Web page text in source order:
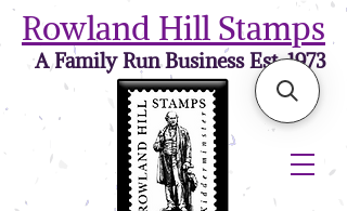
Rowland Hill Stamps
A Family Run Business Est. 1973